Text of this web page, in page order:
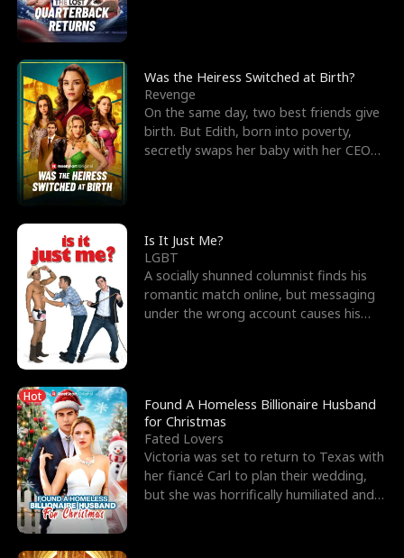
Was the Heiress Switched at Birth?
Revenge
On the same day, two best friends give
birth. But Edith, born into poverty,
secretly swaps her baby with her CEO
Is It Just Me?
LGBT
A socially shunned columnist finds his
romantic match online, but messaging
under the wrong account causes his
Hot
Found A Homeless Billionaire Husband
for Christmas
Fated Lovers
Victoria was set to return to Texas with
her fiancé Carl to plan their wedding,
but she was horrifically humiliated and